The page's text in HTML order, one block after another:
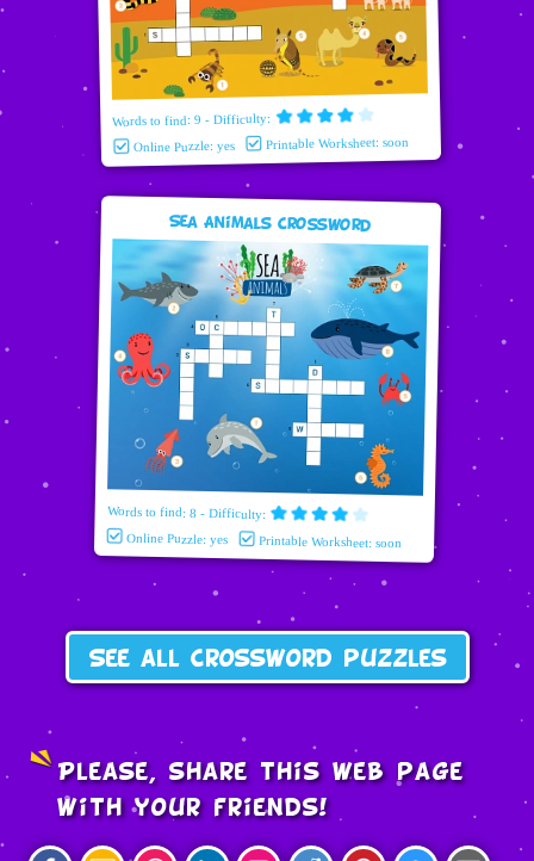
Words to find: 9 - Difficulty:
Online Puzzle: yes Printable Worksheet: soon
Sea Animals Crossword
Words to find: 8 - Difficulty:
Online Puzzle: yes Printable Worksheet: soon
See all crossword puzzles
Please, share this web page
with your friends!